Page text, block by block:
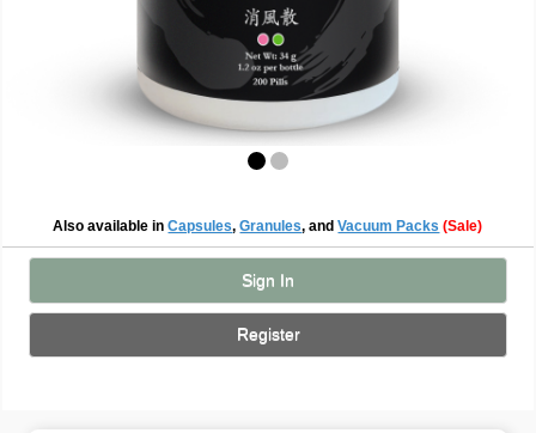
Also available inCapsules,Granules, andVacuum Packs (Sale)
Sign In
Register